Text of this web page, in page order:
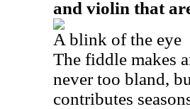
and violin that
A blink of the eye
The fiddle makes
never too bland,
contributes